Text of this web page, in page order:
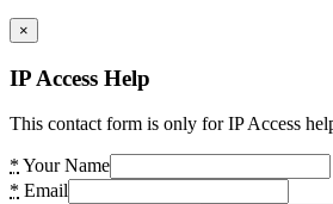
×
IP Access Help
This contact form is only for IP Access
* Your Name
* Email